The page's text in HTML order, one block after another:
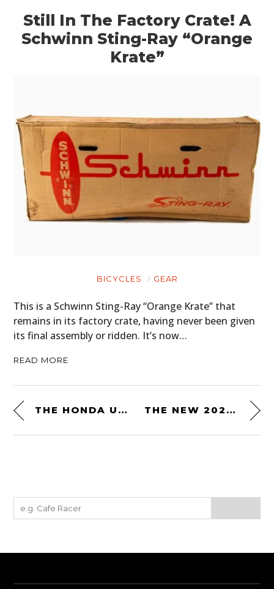
Still In The Factory Crate! A
Schwinn Sting-Ray “Orange
Krate”
BICYCLES GEAR
This is a Schwinn Sting-Ray “Orange Krate” that
remains in its factory crate, having never been given
its final assembly or ridden. It’s now…
READ MORE
THE HONDA US90 THREE WHEELER FROM JAMES BOND’S “DIAMONDS ARE FOREVER” THE NEW 2021 BMW R NINET URBAN G/S – LIMITED EDITION 40 YEARS GS